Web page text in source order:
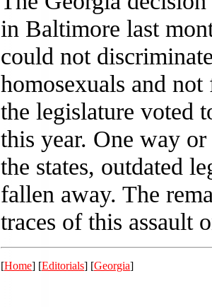
in Baltimore last
could not
homosexuals and
the legislature voted
this year. One way
the states, outdated
fallen away. The
traces of this assault
[Home] [Editorials] [Georgia]